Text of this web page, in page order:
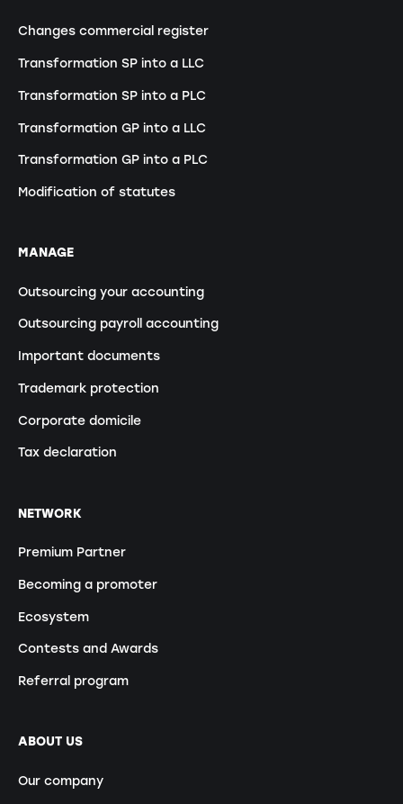
Changes commercial register
Transformation SP into a LLC
Transformation SP into a PLC
Transformation GP into a LLC
Transformation GP into a PLC
Modification of statutes
MANAGE
Outsourcing your accounting
Outsourcing payroll accounting
Important documents
Trademark protection
Corporate domicile
Tax declaration
NETWORK
Premium Partner
Becoming a promoter
Ecosystem
Contests and Awards
Referral program
ABOUT US
Our company